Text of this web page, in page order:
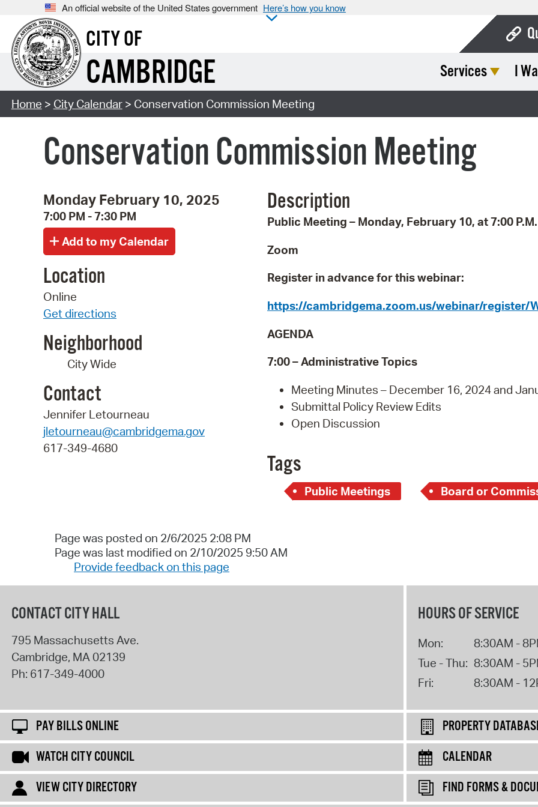
An official website of the United States government Here’s how you know
CITY OF
CAMBRIDGE Services I
Home > City Calendar> Conservation Commission Meeting
Conservation Commission Meeting
Monday February 10, 2025
7:00 PM - 7:30 PM
Location
Online
Get directions
Neighborhood
City Wide
Contact
Jennifer Letourneau
jletourneau@cambridgema.gov
617-349-4680
Description
Public Meeting – Monday, February 10, at 7:00 P.M.
Zoom
Register in advance for this webinar:
https://cambridgema.zoom.us/webinar/register/
AGENDA
7:00 – Administrative Topics
Meeting Minutes – December 16, 2024 and
Submittal Policy Review Edits
Open Discussion
Tags
Public Meetings Board or
Page was posted on 2/6/2025 2:08 PM
Page was last modified on 2/10/2025 9:50 AM
Provide feedback on this page
CONTACT CITY HALL
795 Massachusetts Ave.
Cambridge, MA 02139
Ph: 617-349-4000
HOURS OF SERVICE
Mon:
8:30AM -
Tue - Thu: 8:30AM -
Fri:
8:30AM -
PAY BILLS ONLINE
PROPERTY
WATCH CITY COUNCIL
CALENDAR
VIEW CITY DIRECTORY
FIND FORMS &